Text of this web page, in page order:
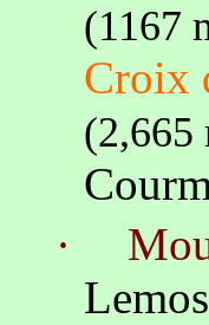
(1167
Croix
(2,665
·
Lemos